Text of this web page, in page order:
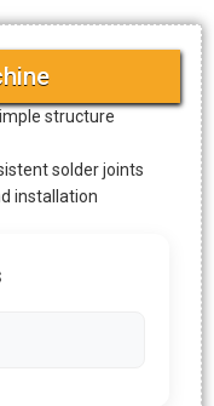
structure
solder joints
installation